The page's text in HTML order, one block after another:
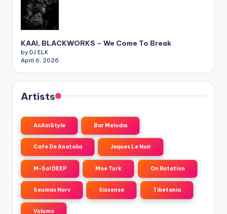
KAAI, BLACKWORKS – We Come To Break
by DJ ELK
April 6, 2026
Artists
AnAmStyle Bar Melodia
Cafe De Anatolia Jaques Le Noir
M-Sol DEEP Moe Turk On Rotation
Seumas Norv Sixsense Tibetania
Volumo